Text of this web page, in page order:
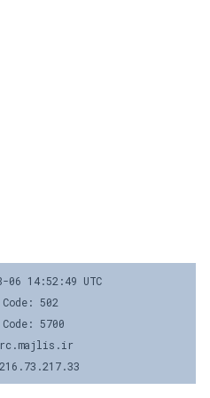
06 14:52:49 UTC
502
5700
rc.majlis.ir